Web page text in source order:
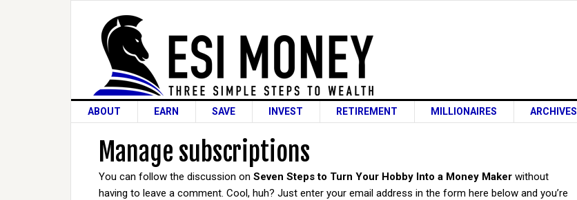
ABOUT EARN SAVE INVEST RETIREMENT MILLIONAIRES ARCHIVES
Manage subscriptions
You can follow the discussion on Seven Steps to Turn Your Hobby Into a Money Maker without
having to leave a comment. Cool, huh? Just enter your email address in the form here below and you’re